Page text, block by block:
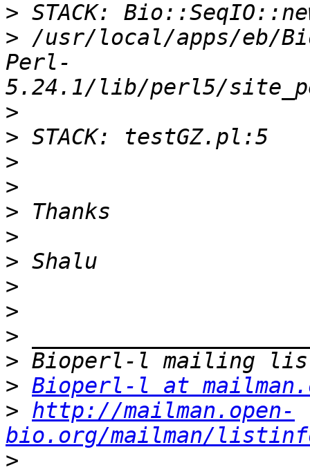
>
> /usr/local/apps/eb/
Perl-
>
>
>
>
>
>
>
>
>
>
>
> Bioperl-l at
> http://mailman.open-
bio.org/mailman/
>